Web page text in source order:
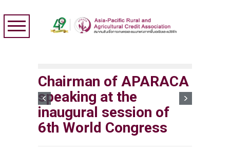
Chairman of APARACA
speaking at the
inaugural session of
6th World Congress